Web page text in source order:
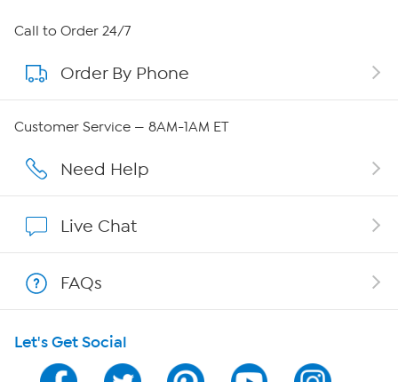
About HSN
About QVC Group
Affiliate Program
Program Guide
Call to Order 24/7
Order By Phone
Customer Service — 8AM-1AM ET
Need Help
Live Chat
FAQs
Let's Get Social